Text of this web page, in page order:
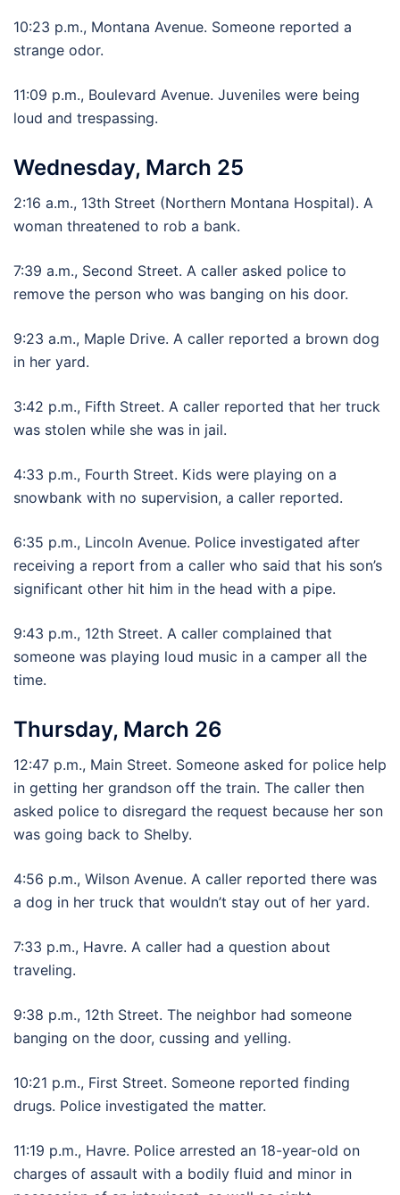
10:23 p.m., Montana Avenue. Someone reported a
strange odor.
11:09 p.m., Boulevard Avenue. Juveniles were being
loud and trespassing.
Wednesday, March 25
2:16 a.m., 13th Street (Northern Montana Hospital). A
woman threatened to rob a bank.
7:39 a.m., Second Street. A caller asked police to
remove the person who was banging on his door.
9:23 a.m., Maple Drive. A caller reported a brown dog
in her yard.
3:42 p.m., Fifth Street. A caller reported that her truck
was stolen while she was in jail.
4:33 p.m., Fourth Street. Kids were playing on a
snowbank with no supervision, a caller reported.
6:35 p.m., Lincoln Avenue. Police investigated after
receiving a report from a caller who said that his son’s
significant other hit him in the head with a pipe.
9:43 p.m., 12th Street. A caller complained that
someone was playing loud music in a camper all the
time.
Thursday, March 26
12:47 p.m., Main Street. Someone asked for police help
in getting her grandson off the train. The caller then
asked police to disregard the request because her son
was going back to Shelby.
4:56 p.m., Wilson Avenue. A caller reported there was
a dog in her truck that wouldn’t stay out of her yard.
7:33 p.m., Havre. A caller had a question about
traveling.
9:38 p.m., 12th Street. The neighbor had someone
banging on the door, cussing and yelling.
10:21 p.m., First Street. Someone reported finding
drugs. Police investigated the matter.
11:19 p.m., Havre. Police arrested an 18-year-old on
charges of assault with a bodily fluid and minor in